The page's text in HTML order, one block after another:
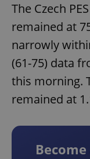
The Czech
remained at
narrowly
(61-75) data
this morning.
remained at